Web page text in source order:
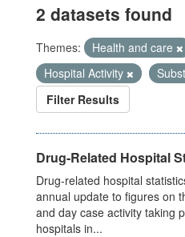
2 datasets found
Themes: Health and care
Hospital Activity
Filter Results
Drug-Related Hospital
Drug-related hospital
annual update to figures on
and day case activity taking
hospitals in...